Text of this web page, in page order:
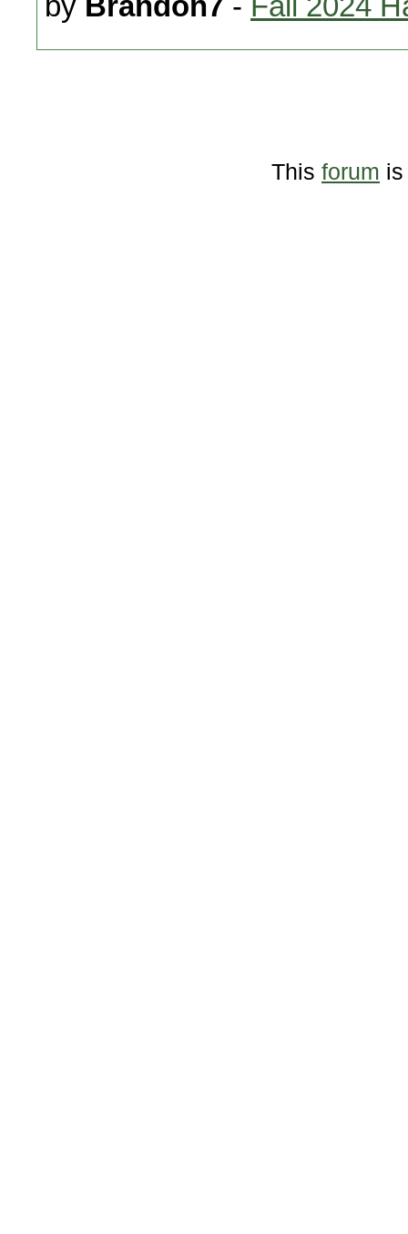
This forum